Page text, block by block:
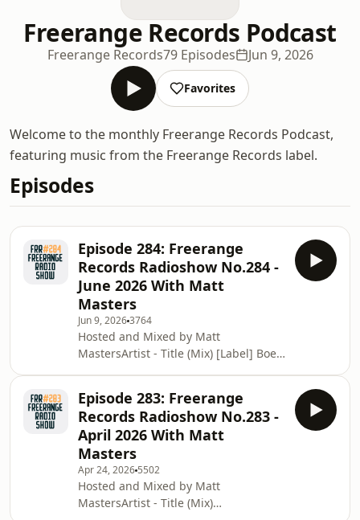
Freerange Records Podcast
Freerange Records79 Episodes Jun 9, 2026
Favorites
Welcome to the monthly Freerange Records Podcast,
featuring music from the Freerange Records label.
Episodes
Episode 284: Freerange
Records Radioshow No.284 -
June 2026 With Matt
Masters
Jun 9, 20263764
Hosted and Mixed by Matt
MastersArtist - Title (Mix) [Label] Boet
Germany]Samo DJ - Feel Good
(Pedrodollar Edit) [Studio
Barnhus]Matt Masters - Everywhere
at Once [Freerange Records]FOUK -
Moon [Freerange
Records]Lazarusman &amp; Moon's
Voyager - Steady (DJ Mix)
Episode 283: Freerange
Records Radioshow No.283 -
April 2026 With Matt
Masters
Apr 24, 2026 5502
Hosted and Mixed by Matt
MastersArtist - Title (Mix)